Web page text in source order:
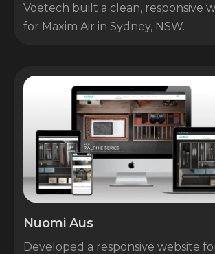
Voetech built a clean, responsive
for Maxim Air in Sydney, NSW.
Nuomi Aus
Developed a responsive website